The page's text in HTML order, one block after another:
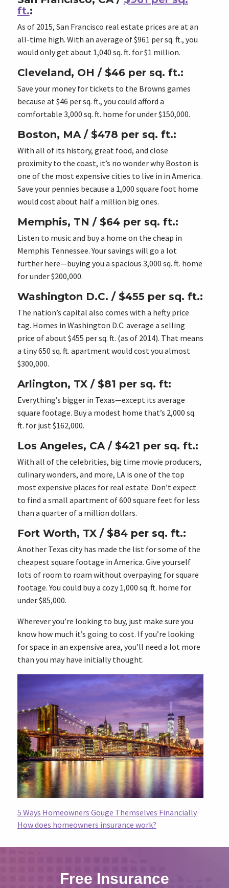
ft.:
As of 2015, San Francisco real estate prices are at an
all-time high. With an average of $961 per sq. ft., you
would only get about 1,040 sq. ft. for $1 million.
Cleveland, OH / $46 per sq. ft.:
Save your money for tickets to the Browns games
because at $46 per sq. ft., you could afford a
comfortable 3,000 sq. ft. home for under $150,000.
Boston, MA / $478 per sq. ft.:
With all of its history, great food, and close
proximity to the coast, it’s no wonder why Boston is
one of the most expensive cities to live in in America.
Save your pennies because a 1,000 square foot home
would cost about half a million big ones.
Memphis, TN / $64 per sq. ft.:
Listen to music and buy a home on the cheap in
Memphis Tennessee. Your savings will go a lot
further here—buying you a spacious 3,000 sq. ft. home
for under $200,000.
Washington D.C. / $455 per sq. ft.:
The nation’s capital also comes with a hefty price
tag. Homes in Washington D.C. average a selling
price of about $455 per sq. ft. (as of 2014). That means
a tiny 650 sq. ft. apartment would cost you almost
$300,000.
Arlington, TX / $81 per sq. ft:
Everything’s bigger in Texas—except its average
square footage. Buy a modest home that’s 2,000 sq.
ft. for just $162,000.
Los Angeles, CA / $421 per sq. ft.:
With all of the celebrities, big time movie producers,
culinary wonders, and more, LA is one of the top
most expensive places for real estate. Don’t expect
to find a small apartment of 600 square feet for less
than a quarter of a million dollars.
Fort Worth, TX / $84 per sq. ft.:
Another Texas city has made the list for some of the
cheapest square footage in America. Give yourself
lots of room to roam without overpaying for square
footage. You could buy a cozy 1,000 sq. ft. home for
under $85,000.
Wherever you’re looking to buy, just make sure you
know how much it’s going to cost. If you’re looking
for space in an expensive area, you’ll need a lot more
than you may have initially thought.
5 Ways Homeowners Gouge Themselves Financially
How does homeowners insurance work?
Free Insurance